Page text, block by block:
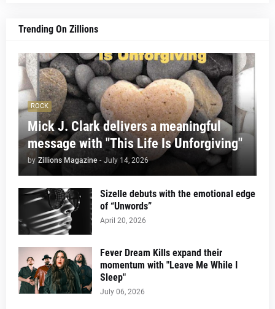
Trending On Zillions
ROCK
Mick J. Clark delivers a meaningful
message with "This Life Is Unforgiving"
by Zillions Magazine - July 14, 2026
Sizelle debuts with the emotional edge
of “Unwords”
April 20, 2026
Fever Dream Kills expand their
momentum with "Leave Me While I
Sleep"
July 06, 2026